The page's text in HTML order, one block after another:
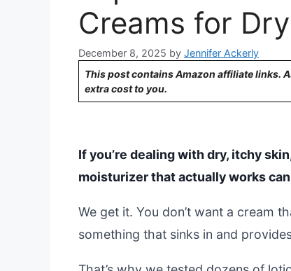
Creams for
December 8, 2025 by Jennifer Ackerly
This post contains Amazon affiliate links.
extra cost to you.
If you’re dealing with dry, itchy
moisturizer that actually works
We get it. You don’t want a cream
something that sinks in and